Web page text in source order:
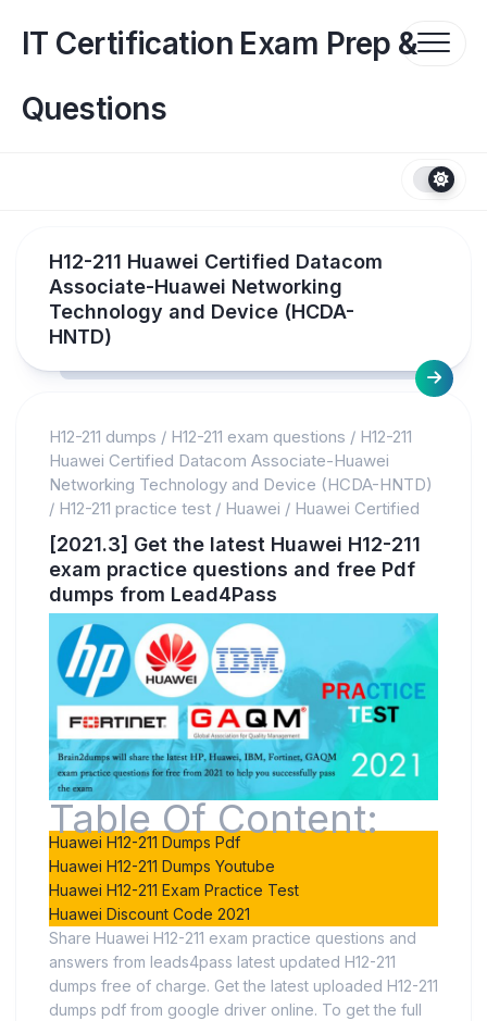
contentIT Certification Exam Prep &
Questions
H12-211 Huawei Certified Datacom
Associate-Huawei Networking
Technology and Device (HCDA-
HNTD)
H12-211 dumps / H12-211 exam questions / H12-211
Huawei Certified Datacom Associate-Huawei
Networking Technology and Device (HCDA-HNTD)
/ H12-211 practice test / Huawei / Huawei Certified
[2021.3] Get the latest Huawei H12-211
exam practice questions and free Pdf
dumps from Lead4Pass
Table Of Content:
Huawei H12-211 Dumps Pdf
Huawei H12-211 Dumps Youtube
Huawei H12-211 Exam Practice Test
Huawei Discount Code 2021
Share Huawei H12-211 exam practice questions and
answers from leads4pass latest updated H12-211
dumps free of charge. Get the latest uploaded H12-211
dumps pdf from google driver online. To get the full